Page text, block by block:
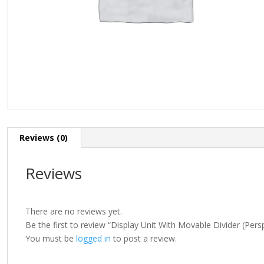
Reviews (0)
Reviews
There are no reviews yet.
Be the first to review “Display Unit With Movable Divider
You must be logged in to post a review.